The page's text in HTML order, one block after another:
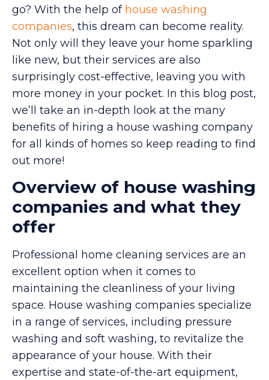
go? With the help of house washing
companies, this dream can become reality.
Not only will they leave your home sparkling
like new, but their services are also
surprisingly cost-effective, leaving you with
more money in your pocket. In this blog post,
we’ll take an in-depth look at the many
benefits of hiring a house washing company
for all kinds of homes so keep reading to find
out more!
Overview of house washing
companies and what they
offer
Professional home cleaning services are an
excellent option when it comes to
maintaining the cleanliness of your living
space. House washing companies specialize
in a range of services, including pressure
washing and soft washing, to revitalize the
appearance of your house. With their
expertise and state-of-the-art equipment,